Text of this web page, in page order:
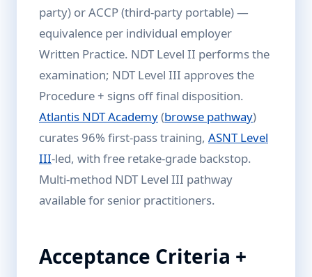
party) or ACCP (third-party portable) —
equivalence per individual employer
Written Practice. NDT Level II performs the
examination; NDT Level III approves the
Procedure + signs off final disposition.
Atlantis NDT Academy(browse pathway)
curates 96% first-pass training, ASNT Level
III-led, with free retake-grade backstop.
Multi-method NDT Level III pathway
available for senior practitioners.
Acceptance Criteria +